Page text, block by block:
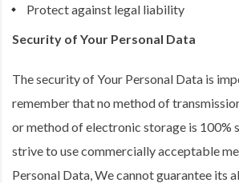
Protect against legal liability
Security of Your Personal Data
The security of Your Personal Data is
remember that no method of
or method of electronic storage is 100%
strive to use commercially acceptable
Personal Data, We cannot guarantee its